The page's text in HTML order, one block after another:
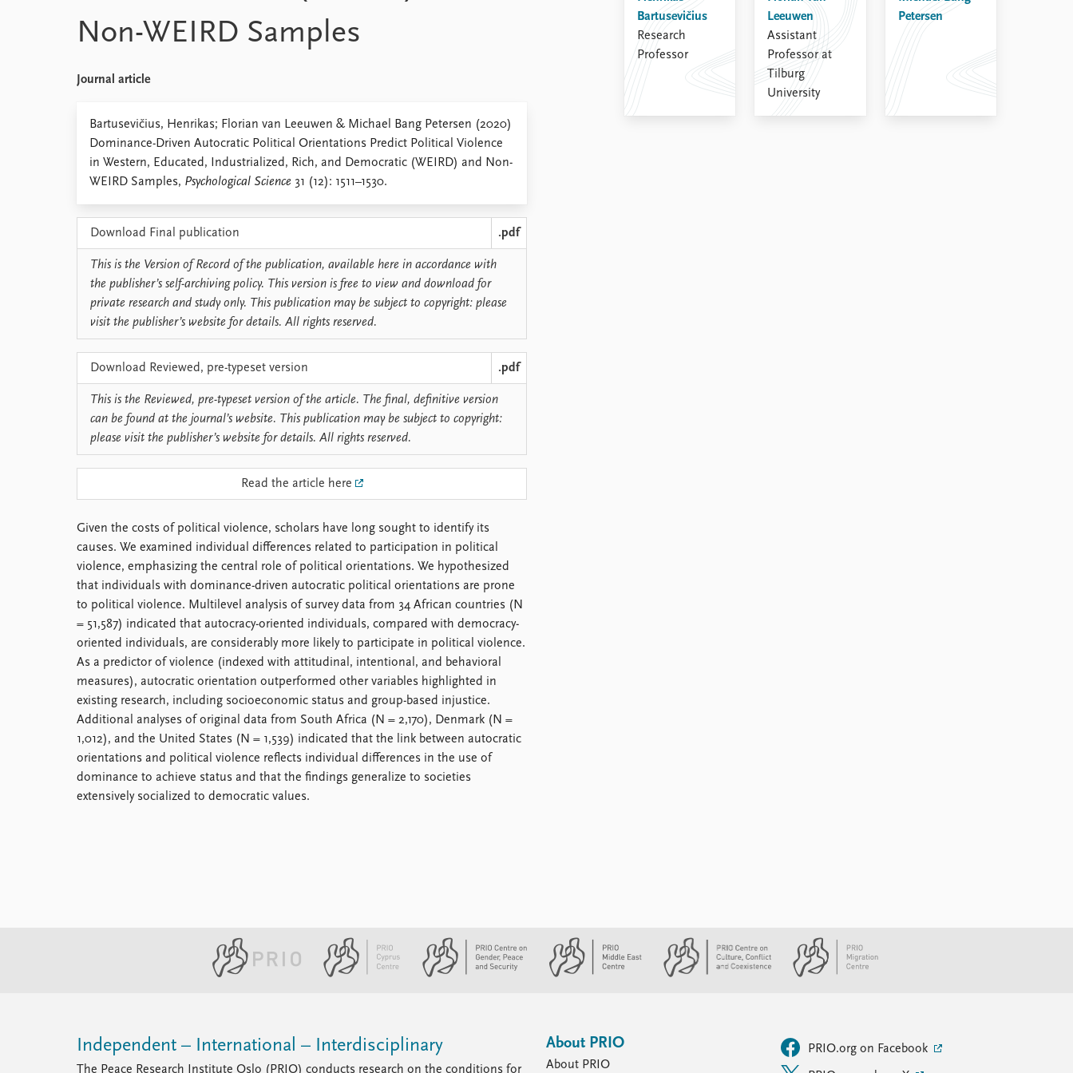
How to find
Intranet
Non-WEIRD Samples
Journal article
Bartusevičius, Henrikas; Florian van Leeuwen & Michael Bang Petersen (2020)
Dominance-Driven Autocratic Political Orientations Predict Political Violence
in Western, Educated, Industrialized, Rich, and Democratic (WEIRD) and Non-
WEIRD Samples, Psychological Science 31 (12): 1511–1530.
Download Final publication .pdf
This is the Version of Record of the publication, available here in accordance with
the publisher’s self-archiving policy. This version is free to view and download for
private research and study only. This publication may be subject to copyright: please
visit the publisher’s website for details. All rights reserved.
Download Reviewed, pre-typeset version .pdf
This is the Reviewed, pre-typeset version of the article. The final, definitive version
can be found at the journal’s website. This publication may be subject to copyright:
please visit the publisher’s website for details. All rights reserved.
Read the article here
Given the costs of political violence, scholars have long sought to identify its
causes. We examined individual differences related to participation in political
violence, emphasizing the central role of political orientations. We hypothesized
that individuals with dominance-driven autocratic political orientations are prone
to political violence. Multilevel analysis of survey data from 34 African countries (N
= 51,587) indicated that autocracy-oriented individuals, compared with democracy-
oriented individuals, are considerably more likely to participate in political violence.
As a predictor of violence (indexed with attitudinal, intentional, and behavioral
measures), autocratic orientation outperformed other variables highlighted in
existing research, including socioeconomic status and group-based injustice.
Additional analyses of original data from South Africa (N = 2,170), Denmark (N =
1,012), and the United States (N = 1,539) indicated that the link between autocratic
orientations and political violence reflects individual differences in the use of
dominance to achieve status and that the findings generalize to societies
extensively socialized to democratic values.
Bartusevičius
Research
Professor
Leeuwen
Assistant
Professor at
Tilburg
University
Petersen
Independent – International – Interdisciplinary
The Peace Research Institute Oslo (PRIO) conducts research on the conditions for
About PRIO
About PRIO
PRIO.org on Facebook